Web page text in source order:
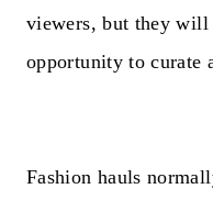
viewers, but they
opportunity to curate
Fashion hauls